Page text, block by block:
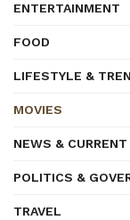
ENTERTAINMENT
FOOD
LIFESTYLE &
MOVIES
NEWS & CURRENT
POLITICS &
TRAVEL